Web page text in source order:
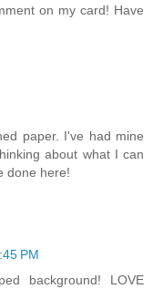
on my card! Have
paper. I've had mine
about what I can
done here!
PM
background! LOVE